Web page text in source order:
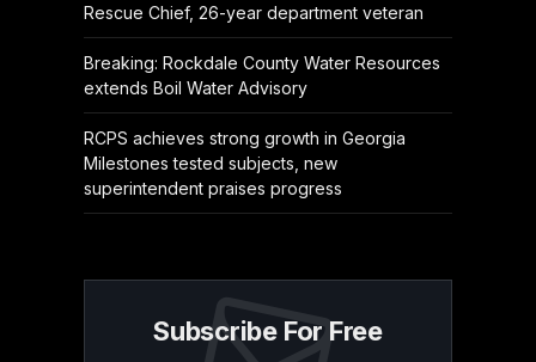
Rescue Chief, 26-year department veteran
Breaking: Rockdale County Water Resources
extends Boil Water Advisory
RCPS achieves strong growth in Georgia
Milestones tested subjects, new
superintendent praises progress
Subscribe For Free